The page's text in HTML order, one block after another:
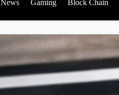
News Gaming Block Chain